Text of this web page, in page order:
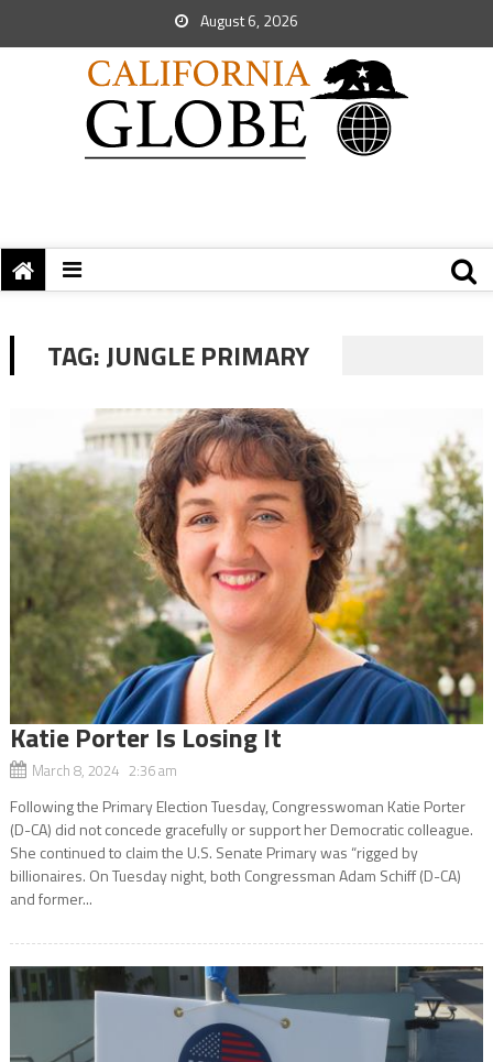
August 6, 2026
TAG:JUNGLE PRIMARY
Katie Porter Is Losing It
March 8, 2024 2:36 am
Following the Primary Election Tuesday, Congresswoman Katie Porter
(D-CA) did not concede gracefully or support her Democratic colleague.
She continued to claim the U.S. Senate Primary was “rigged by
billionaires. On Tuesday night, both Congressman Adam Schiff (D-CA)
and former...